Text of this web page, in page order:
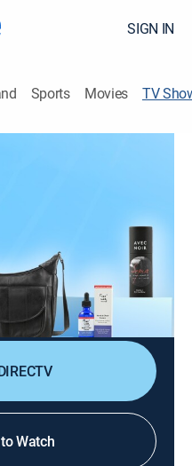
SIGN IN
Sports Movies TV
and
hottest lifestyle deals
must haves; It's
and online deals,
tech to home
price.
Watch